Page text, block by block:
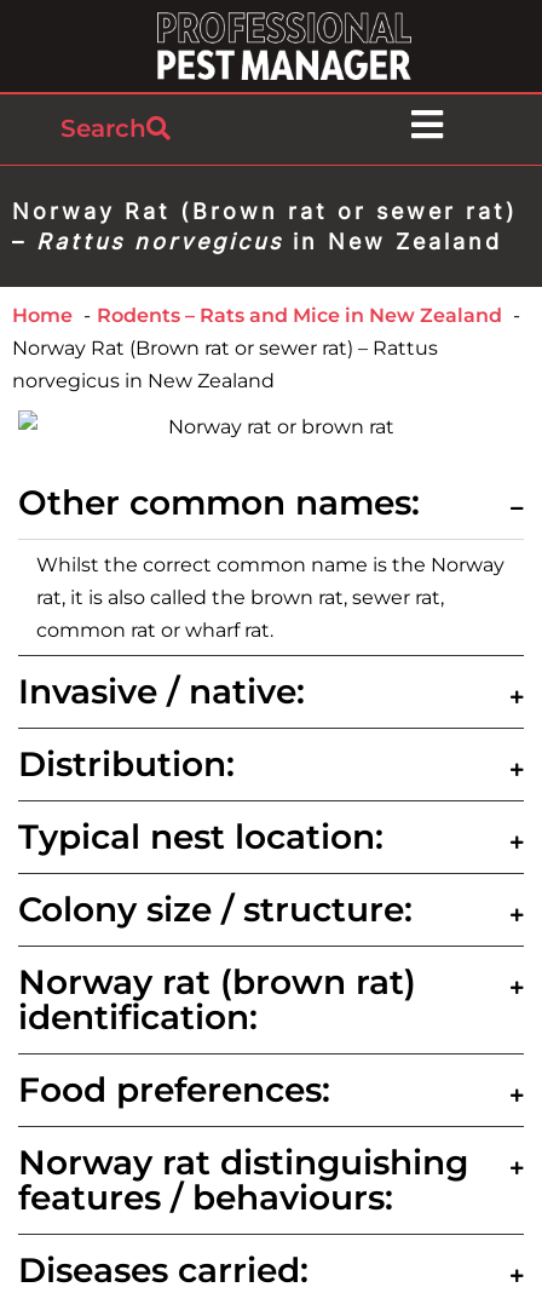
Search
Norway Rat (Brown rat or sewer rat)
– Rattus norvegicus in New Zealand
Home
Rodents – Rats and Mice in New Zealand
Norway Rat (Brown rat or sewer rat) – Rattus
norvegicus in New Zealand
Other common names:
Whilst the correct common name is the Norway
rat, it is also called the brown rat, sewer rat,
common rat or wharf rat.
Invasive / native:
Distribution:
Typical nest location:
Colony size / structure:
Norway rat (brown rat)
identification:
Food preferences:
Norway rat distinguishing
features / behaviours:
Diseases carried: